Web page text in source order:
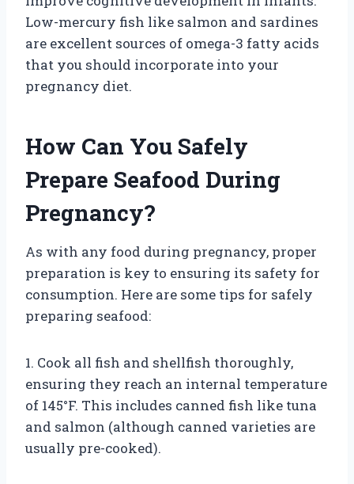
Low-mercury fish like salmon and sardines
are excellent sources of omega-3 fatty acids
that you should incorporate into your
pregnancy diet.
How Can You Safely
Prepare Seafood During
Pregnancy?
As with any food during pregnancy, proper
preparation is key to ensuring its safety for
consumption. Here are some tips for safely
preparing seafood:
1. Cook all fish and shellfish thoroughly,
ensuring they reach an internal temperature
of 145°F. This includes canned fish like tuna
and salmon (although canned varieties are
usually pre-cooked).